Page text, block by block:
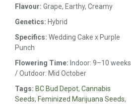
Flavour: Grape, Earthy, Creamy
Genetics: Hybrid
Specifics: Wedding Cake x Purple
Punch
Flowering Time: Indoor: 9–10 weeks
/ Outdoor: Mid October
Tags: BC Bud Depot, Cannabis
Seeds, Feminized Marijuana Seeds,